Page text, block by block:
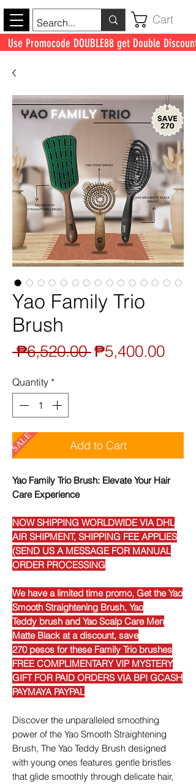
Cart
Use Promocode DOUBLE88 get Double Discount
Yao Family Trio
Brush
₱6,520.00 Regular
₱5,400.00Sale
Quantity *
Add to Cart
SALE
Yao Family Trio Brush: Elevate Your Hair
Care Experience
NOW SHIPPING WORLDWIDE VIA DHL
AIR SHIPMENT, SHIPPING FEE APPLIES
(SEND US A MESSAGE FOR MANUAL
ORDER PROCESSING
We have a limited time promo, Get the Yao
Smooth Straightening Brush, Yao
Teddy brush and Yao Scalp Care Men
Matte Black at a discount, save
270 pesos for these Family Trio brushes
FREE COMPLIMENTARY VIP MYSTERY
GIFT FOR PAID ORDERS VIA BPI GCASH
PAYMAYA PAYPAL
Discover the unparalleled smoothing
power of the Yao Smooth Straightening
Brush, The Yao Teddy Brush designed
with young ones features gentle bristles
that glide smoothly through delicate hair,